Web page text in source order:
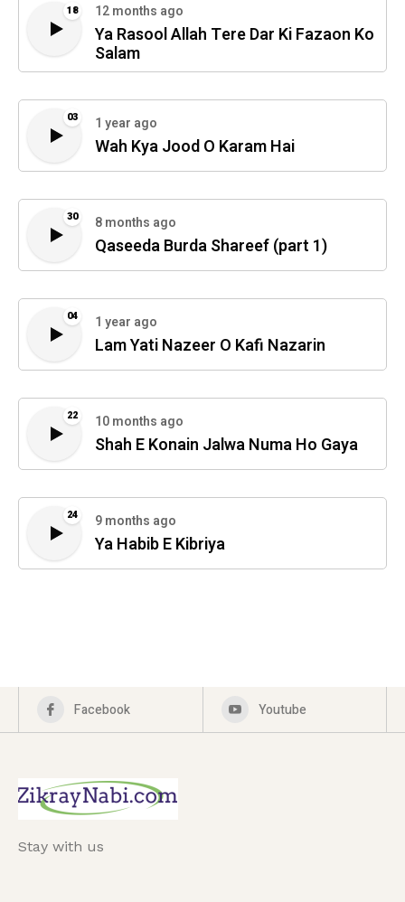
18 12 months ago
Ya Rasool Allah Tere Dar Ki Fazaon Ko
Salam
03 1 year ago
Wah Kya Jood O Karam Hai
30 8 months ago
Qaseeda Burda Shareef (part 1)
04 1 year ago
Lam Yati Nazeer O Kafi Nazarin
22 10 months ago
Shah E Konain Jalwa Numa Ho Gaya
24 9 months ago
Ya Habib E Kibriya
Facebook Youtube
Stay with us